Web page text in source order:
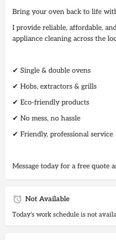
Bring your oven back to life
I provide reliable, affordable,
appliance cleaning across the
✔ Single & double ovens
✔ Hobs, extractors & grills
✔ Eco-friendly products
✔ No mess, no hassle
✔ Friendly, professional service
Message today for a free quote
Not Available
Today's work schedule is not